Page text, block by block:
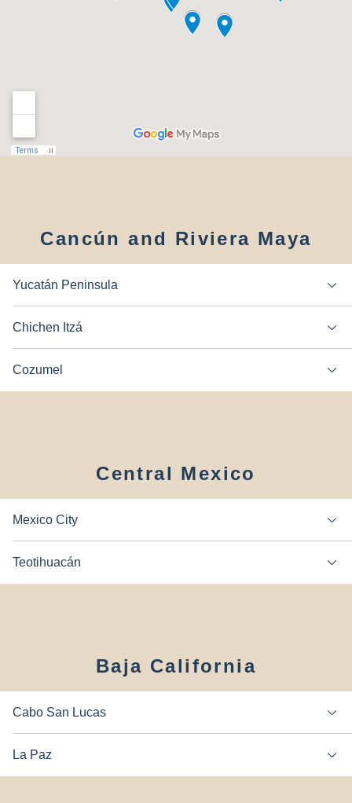
Cancún and Riviera Maya
Yucatán Peninsula
Chichen Itzá
Cozumel
Central Mexico
Mexico City
Teotihuacán
Baja California
Cabo San Lucas
La Paz